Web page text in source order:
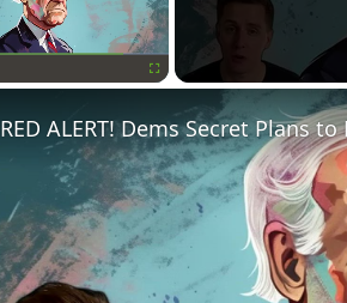
RED ALERT! Dems Secret Plans